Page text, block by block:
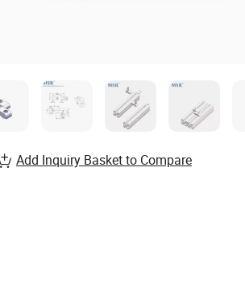
Add Inquiry Basket to Compare